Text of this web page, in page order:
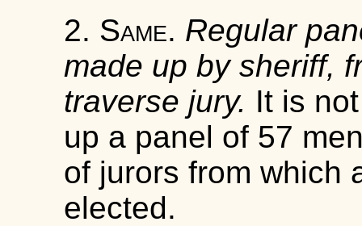
2. Same. Regular
made up by sheriff,
traverse jury. It is
up a panel of 57
of jurors from which
elected.